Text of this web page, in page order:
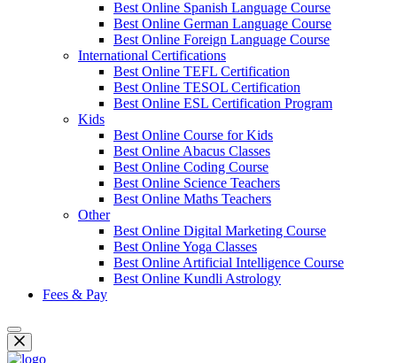
Best Online Spanish Language Course
Best Online German Language Course
Best Online Foreign Language Course
International Certifications
Best Online TEFL Certification
Best Online TESOL Certification
Best Online ESL Certification Program
Kids
Best Online Course for Kids
Best Online Abacus Classes
Best Online Coding Course
Best Online Science Teachers
Best Online Maths Teachers
Other
Best Online Digital Marketing Course
Best Online Yoga Classes
Best Online Artificial Intelligence Course
Best Online Kundli Astrology
Fees & Pay